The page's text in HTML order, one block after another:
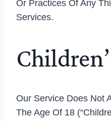
Or Practices Of Any
Services.
Our Service Does Not
The Age Of 18